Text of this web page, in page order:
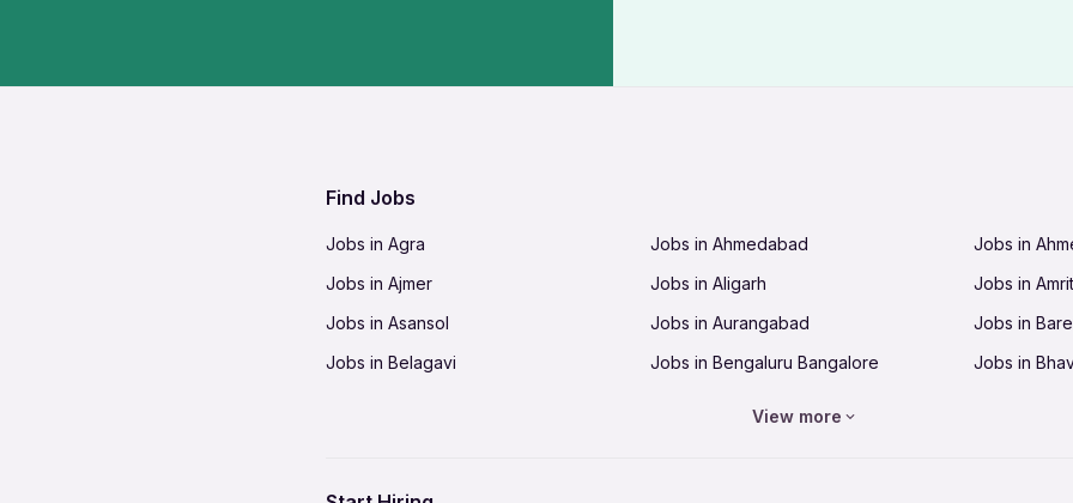
Find Jobs
Jobs in Agra Jobs in Ahmedabad
Jobs in
Jobs in Ajmer
Jobs in Aligarh
Jobs in
Jobs in Asansol
Jobs in Aurangabad
Jobs in
Jobs in Belagavi
Jobs in Bengaluru Bangalore
Jobs in
View more